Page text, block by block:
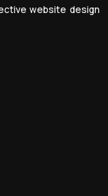
website design